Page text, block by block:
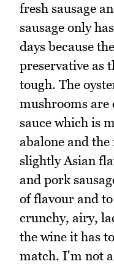
fresh sausage
sausage only
days because
preservative as
tough. The
mushrooms are
sauce which is
abalone and
slightly Asian
and pork
of flavour and
crunchy, airy,
the wine it has
match. I'm not